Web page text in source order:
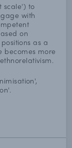
scale') to
with
on
as a
becomes more